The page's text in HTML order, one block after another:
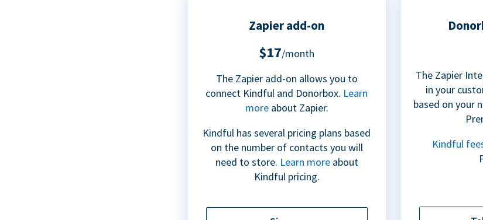
Zapier add-on
$17/month
The Zapier add-on allows you to
connect Kindful and Donorbox. Learn
moreabout Zapier.
Kindful has several pricing plans based
on the number of contacts you will
need to store. Learn moreabout
Kindful pricing.
The Zapier
in your
based on your
Kindful